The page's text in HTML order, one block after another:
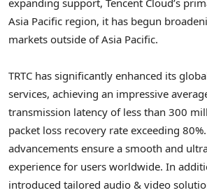
Asia Pacific region, it has begun
markets outside ofAsia Pacific.
TRTC has significantly enhanced its
services, achieving an impressive
transmission latency of less than 300
packet loss recovery rate exceeding
advancements ensure a smooth and
experience for users worldwide. In
introduced tailored audio & video